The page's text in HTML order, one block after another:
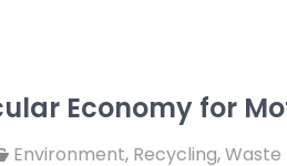
Economy for
Environment, Recycling,Waste